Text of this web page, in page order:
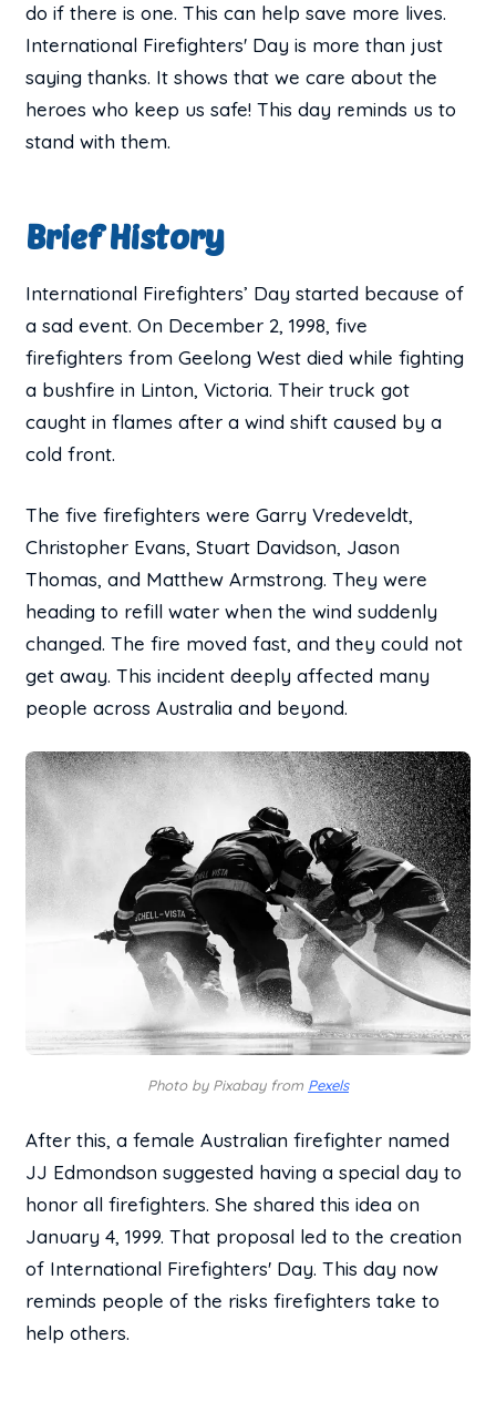
do if there is one. This can help save more lives.
International Firefighters' Day is more than just
saying thanks. It shows that we care about the
heroes who keep us safe! This day reminds us to
stand with them.
Brief History
International Firefighters’ Day started because of
a sad event. On December 2, 1998, five
firefighters from Geelong West died while fighting
a bushfire in Linton, Victoria. Their truck got
caught in flames after a wind shift caused by a
cold front.
The five firefighters were Garry Vredeveldt,
Christopher Evans, Stuart Davidson, Jason
Thomas, and Matthew Armstrong. They were
heading to refill water when the wind suddenly
changed. The fire moved fast, and they could not
get away. This incident deeply affected many
people across Australia and beyond.
Photo by Pixabay from Pexels
After this, a female Australian firefighter named
JJ Edmondson suggested having a special day to
honor all firefighters. She shared this idea on
January 4, 1999. That proposal led to the creation
of International Firefighters' Day. This day now
reminds people of the risks firefighters take to
help others.